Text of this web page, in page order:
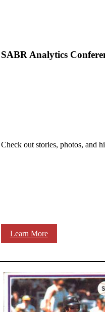
SABR Analytics
Check out stories, photos, and
Learn More